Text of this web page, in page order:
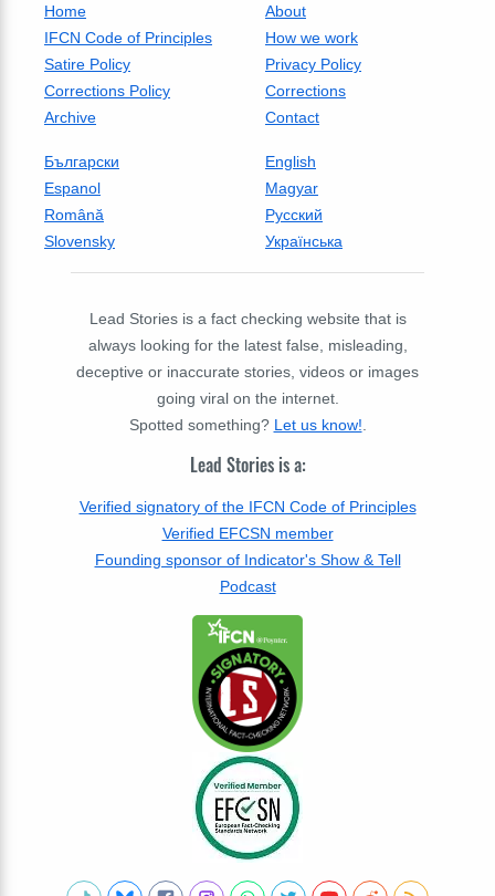
Home
About
IFCN Code of Principles
How we work
Satire Policy
Privacy Policy
Corrections Policy
Corrections
Archive
Contact
Български
English
Espanol
Magyar
Română
Русский
Slovensky
Українська
Lead Stories is a fact checking website that is
always looking for the latest false, misleading,
deceptive or inaccurate stories, videos or images
going viral on the internet.
Spotted something? Let us know!
Lead Stories is a:
Verified signatory of the IFCN Code of Principles
Verified EFCSN member
Founding sponsor of Indicator's Show & Tell
Podcast